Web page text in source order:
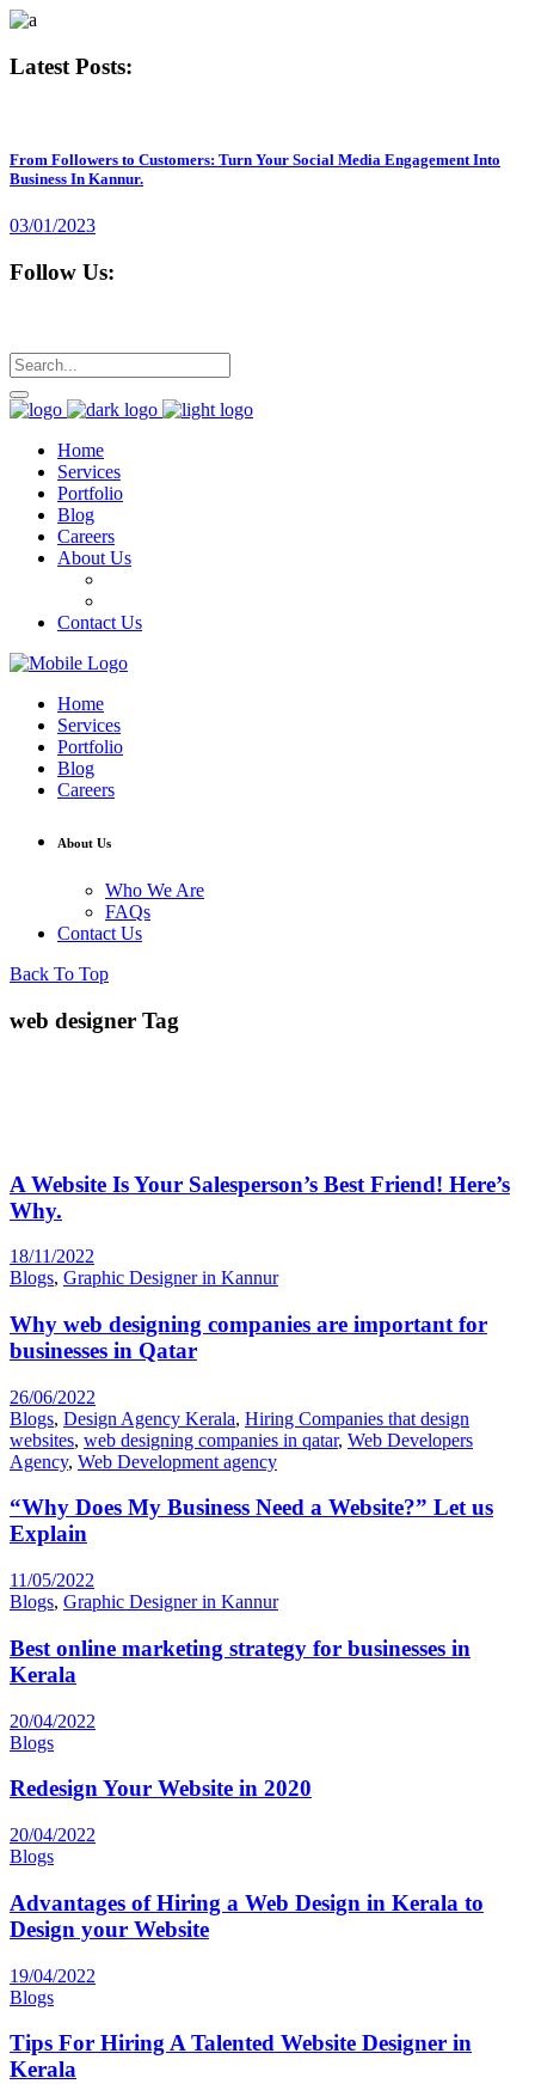
Latest Posts:
From Followers to Customers: Turn Your Social Media Engagement Into
Business In Kannur.
03/01/2023
Follow Us:
Home
Services
Portfolio
Blog
Careers
About Us
Contact Us
Home
Services
Portfolio
Blog
Careers
About Us
Who We Are
FAQs
Contact Us
Back To Top
web designer Tag
A Website Is Your Salesperson’s Best Friend! Here’s
Why.
18/11/2022
Blogs, Graphic Designer in Kannur
Why web designing companies are important for
businesses in Qatar
26/06/2022
Blogs, Design Agency Kerala, Hiring Companies that design
websites, web designing companies in qatar, Web Developers
Agency, Web Development agency
“Why Does My Business Need a Website?” Let us
Explain
11/05/2022
Blogs, Graphic Designer in Kannur
Best online marketing strategy for businesses in
Kerala
20/04/2022
Blogs
Redesign Your Website in 2020
20/04/2022
Blogs
Advantages of Hiring a Web Design in Kerala to
Design your Website
19/04/2022
Blogs
Tips For Hiring A Talented Website Designer in
Kerala